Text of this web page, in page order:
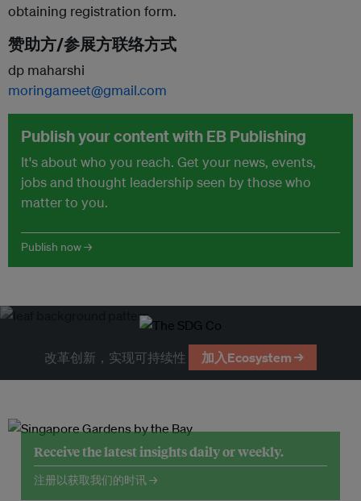
obtaining registration form.
赞助方/参展方联络方式
dp maharshi
moringameet@gmail.com
Publish your content with EB Publishing
It's about who you reach. Get your news, events,
jobs and thought leadership seen by those who
matter to you.
Publish now →
改革创新，实现可持续性 加入Ecosystem →
Receive the latest insights daily or weekly.
注册以获取我们的时讯 →